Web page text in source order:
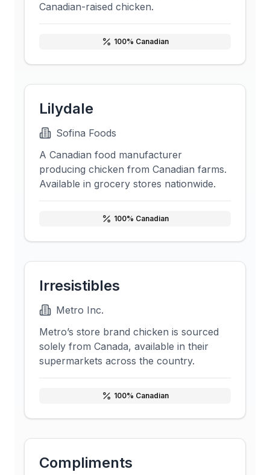
Canadian-raised chicken.
100% Canadian
Lilydale
Sofina Foods
A Canadian food manufacturer
producing chicken from Canadian farms.
Available in grocery stores nationwide.
100% Canadian
Irresistibles
Metro Inc.
Metro’s store brand chicken is sourced
solely from Canada, available in their
supermarkets across the country.
100% Canadian
Compliments